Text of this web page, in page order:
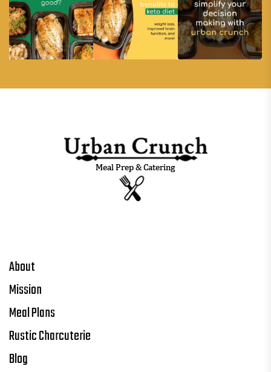
About
Mission
Meal Plans
Rustic Charcuterie
Blog